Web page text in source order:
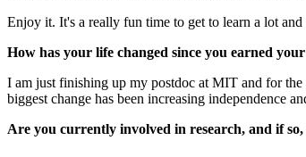
Enjoy it. It's a really fun time to get to learn a lot
How has your life changed since you earned
I am just finishing up my postdoc at MIT and for
biggest change has been increasing independence
Are you currently involved in research, and if